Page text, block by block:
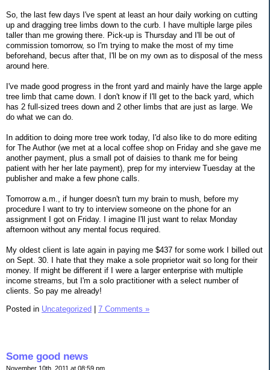
So, the last few days I've spent at least an hour daily working on cutting
up and dragging tree limbs down to the curb. I have multiple large piles
taller than me growing there. Pick-up is Thursday and I'll be out of
commission tomorrow, so I'm trying to make the most of my time
beforehand, becus after that, I'll be on my own as to disposal of the mess
around here.
I've made good progress in the front yard and mainly have the large apple
tree limb that came down. I don't know if I'll get to the back yard, which
has 2 full-sized trees down and 2 other limbs that are just as large. We
do what we can do.
In addition to doing more tree work today, I'd also like to do more editing
for The Author (we met at a local coffee shop on Friday and she gave me
another payment, plus a small pot of daisies to thank me for being
patient with her her late payment), prep for my interview Tuesday at the
publisher and make a few phone calls.
Tomorrow a.m., if hunger doesn't turn my brain to mush, before my
procedure I want to try to interview someone on the phone for an
assignment I got on Friday. I imagine I'll just want to relax Monday
afternoon without any mental focus required.
My oldest client is late again in paying me $437 for some work I billed out
on Sept. 30. I hate that they make a sole proprietor wait so long for their
money. If might be different if I were a larger enterprise with multiple
income streams, but I'm a solo practitioner with a select number of
clients. So pay me already!
Posted in Uncategorized 7 Comments »
Some good news
November 10th, 2011 at 08:59 pm